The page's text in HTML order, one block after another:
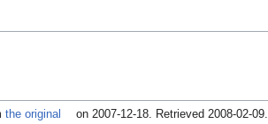
the original on 2007-12-18. Retrieved 2008-02-09.